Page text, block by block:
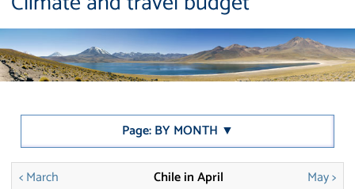
Page: BY MONTH ▼
< March Chile in April May >